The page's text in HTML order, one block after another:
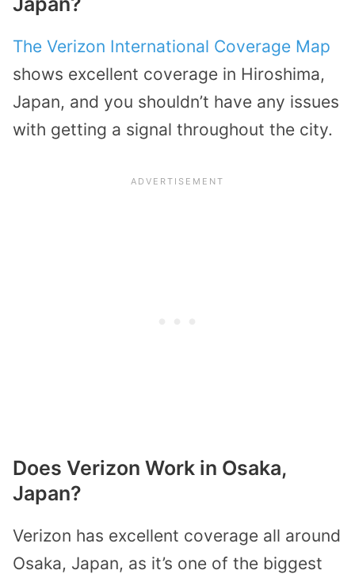
The Verizon International Coverage Map
shows excellent coverage in Hiroshima,
Japan, and you shouldn’t have any issues
with getting a signal throughout the city.
Does Verizon Work in Osaka,
Japan?
Verizon has excellent coverage all around
Osaka, Japan, as it’s one of the biggest